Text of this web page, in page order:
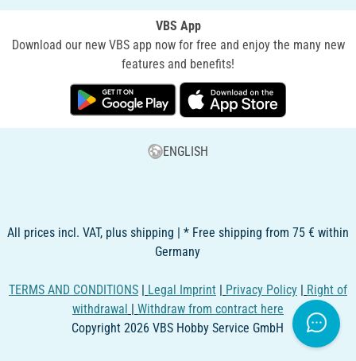
VBS App
Download our new VBS app now for free and enjoy the many new
features and benefits!
ENGLISH
All prices incl. VAT, plus shipping | * Free shipping from 75 € within
Germany
TERMS AND CONDITIONS Legal Imprint Privacy Policy
Right of
withdrawal
Withdraw from contract here
Copyright 2026 VBS Hobby Service GmbH